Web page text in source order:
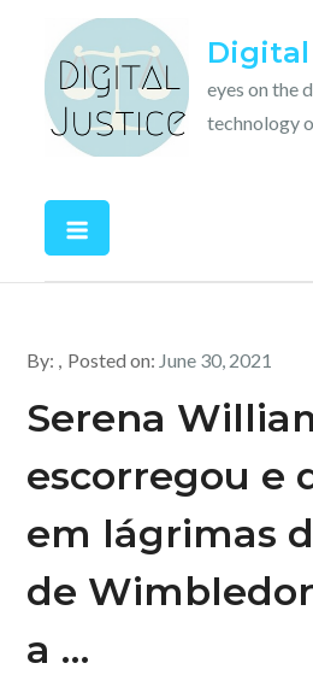
content
eyes on the
technology
By: Posted on: June 30, 2021
Serena
escorregou e
em lágrimas
de
a …